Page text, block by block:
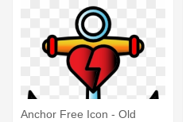
Anchor Free Icon - Old